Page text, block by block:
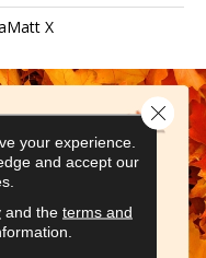
X
your experience.
and accept our
and the terms and
Close